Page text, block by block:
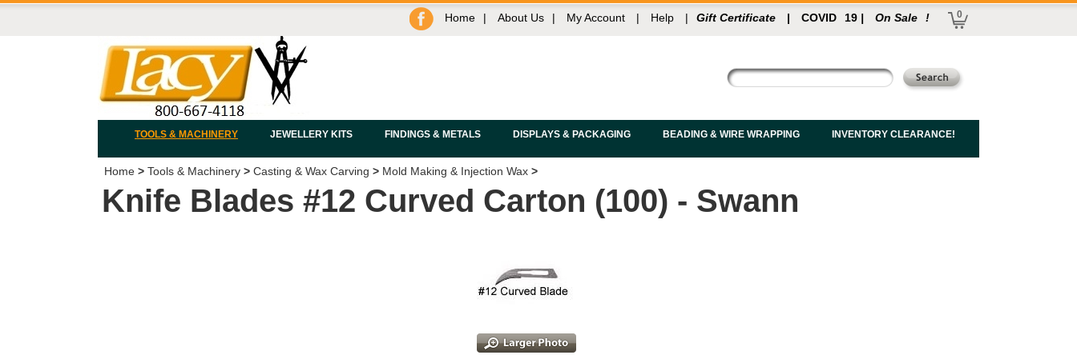
Home | About Us | My Account | Help | Gift Certificate | COVID 19 | On Sale ! 0
TOOLS & MACHINERY JEWELLERY KITS FINDINGS & METALS DISPLAYS & PACKAGING BEADING & WIRE WRAPPING INVENTORY CLEARANCE!
Home > Tools & Machinery > Casting & Wax Carving > Mold Making & Injection Wax >
Knife Blades #12 Curved Carton (100) - Swann